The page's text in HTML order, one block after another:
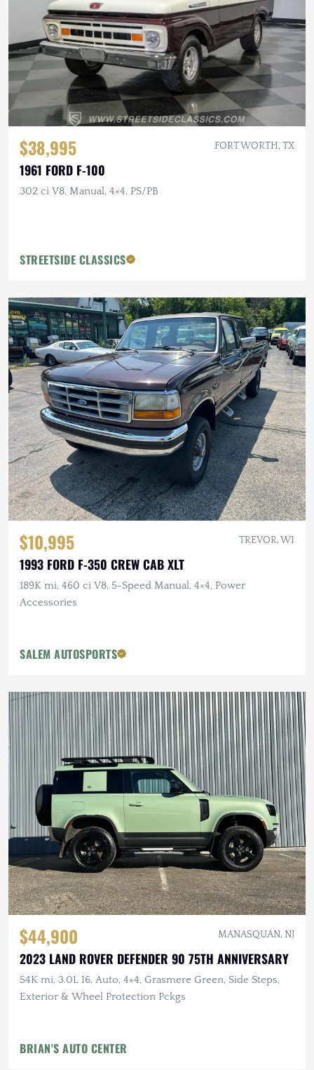
$38,995 FORT WORTH, TX
1961 FORD F-100
302 ci V8, Manual, 4×4, PS/PB
STREETSIDE CLASSICS
$10,995 TREVOR, WI
1993 FORD F-350 CREW CAB XLT
189K mi, 460 ci V8, 5-Speed Manual, 4×4, Power
Accessories
SALEM AUTOSPORTS
$44,900 MANASQUAN, NJ
2023 LAND ROVER DEFENDER 90 75TH ANNIVERSARY
54K mi, 3.0L I6, Auto, 4×4, Grasmere Green, Side Steps,
Exterior & Wheel Protection Pckgs
BRIAN'S AUTO CENTER